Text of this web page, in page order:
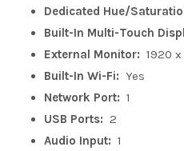
Dedicated Hue/
Built-In Multi-Touch
External Monitor: 1920
Built-In Wi-Fi: Yes
Network Port: 1
USB Ports: 2
Audio Input: 1